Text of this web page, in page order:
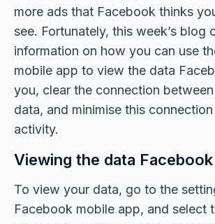
more ads that Facebook thinks
see. Fortunately, this week’s blog
information on how you can use
mobile app to view the data
you, clear the connection
data, and minimise this
activity.
Viewing the data
To view your data, go to the
Facebook mobile app, and select